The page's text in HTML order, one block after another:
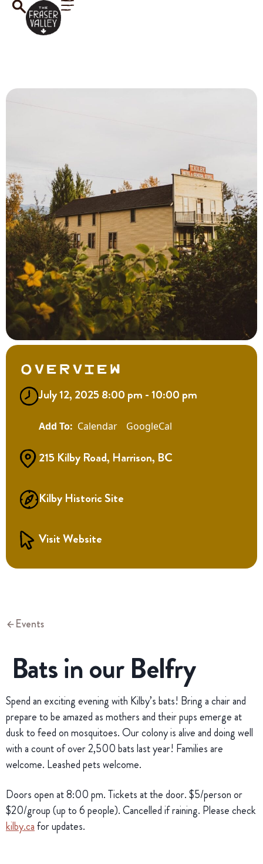
Overview
July 12, 2025 8:00 pm - 10:00 pm
Calendar GoogleCal
215 Kilby Road, Harrison, BC
Kilby Historic Site
Visit Website
Events
Bats in our Belfry
Spend an exciting evening with Kilby’s bats! Bring a chair and
prepare to be amazed as mothers and their pups emerge at
dusk to feed on mosquitoes. Our colony is alive and doing well
with a count of over 2,500 bats last year! Families are
welcome. Leashed pets welcome.
Doors open at 8:00 pm. Tickets at the door. $5/person or
$20/group (up to 6 people). Cancelled if raining. Please check
kilby.cafor updates.